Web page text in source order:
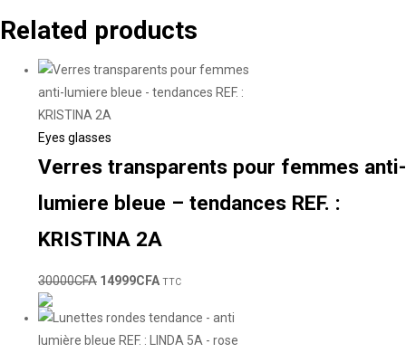
Related products
Eyes glasses
Verres transparents pour femmes anti-
lumiere bleue – tendances REF. :
KRISTINA 2A
30000CFA 14999CFA TTC